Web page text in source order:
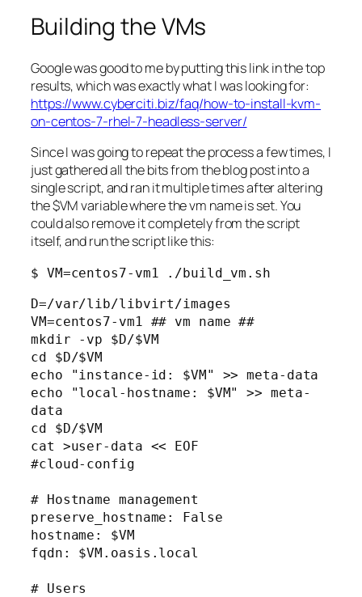
Building the VMs
Google was good to me by putting this link in the top
results, which was exactly what I was looking for:
https://www.cyberciti.biz/faq/how-to-install-kvm-
on-centos-7-rhel-7-headless-server/
Since I was going to repeat the process a few times, I
just gathered all the bits from the blog post into a
single script, and ran it multiple times after altering
the $VM variable where the vm name is set. You
could also remove it completely from the script
itself, and run the script like this:
$ VM=centos7-vm1 ./build_vm.sh
D=/var/lib/libvirt/images
VM=centos7-vm1 ## vm name ##
mkdir -vp $D/$VM
cd $D/$VM
echo "instance-id: $VM" >> meta-data
echo "local-hostname: $VM" >> meta-
data
cd $D/$VM
cat >user-data << EOF
#cloud-config
# Hostname management
preserve_hostname: False
hostname: $VM
fqdn: $VM.oasis.local
# Users